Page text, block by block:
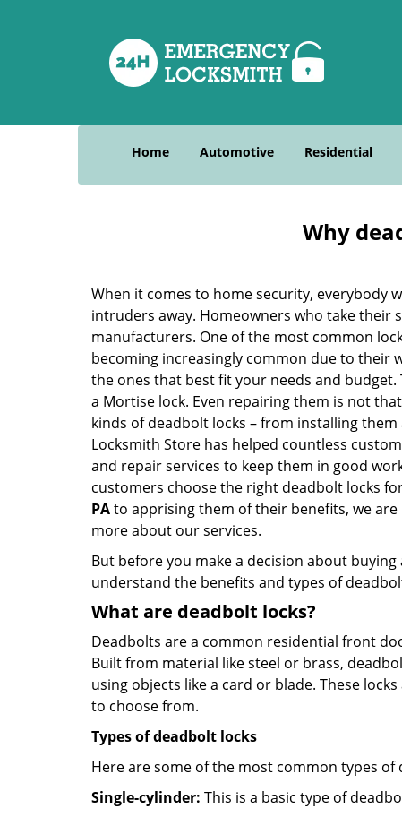
Home Automotive Residential
Why
When it comes to home security, everybody
intruders away. Homeowners who take their
manufacturers. One of the most common
becoming increasingly common due to their
the ones that best fit your needs and
a Mortise lock. Even repairing them is not
kinds of deadbolt locks – from installing
Locksmith Store has helped countless
and repair services to keep them in good
customers choose the right deadbolt locks
PAto apprising them of their benefits, we are
more about our services.
But before you make a decision about
understand the benefits and types of
What are deadbolt locks?
Deadbolts are a common residential front
Built from material like steel or brass,
using objects like a card or blade. These
to choose from.
Types of deadbolt locks
Here are some of the most common types
Single-cylinder: This is a basic type of